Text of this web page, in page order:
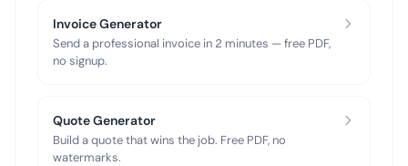
Invoice Generator
Send a professional invoice in 2 minutes — free PDF,
no signup.
Quote Generator
Build a quote that wins the job. Free PDF, no
watermarks.